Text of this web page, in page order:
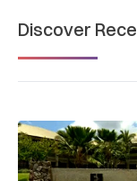
Discover